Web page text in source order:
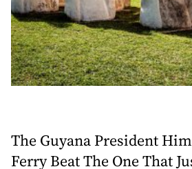
The Guyana President
Ferry Beat The One That